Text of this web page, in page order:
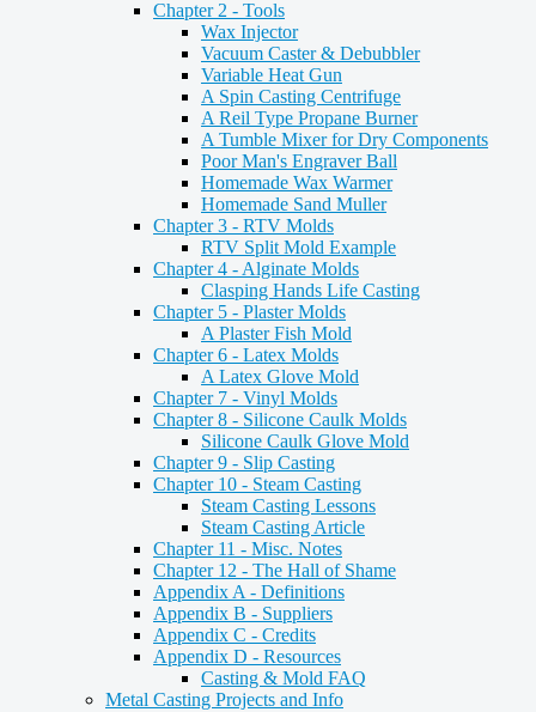
Chapter 2 - Tools
Wax Injector
Vacuum Caster & Debubbler
Variable Heat Gun
A Spin Casting Centrifuge
A Reil Type Propane Burner
A Tumble Mixer for Dry Components
Poor Man's Engraver Ball
Homemade Wax Warmer
Homemade Sand Muller
Chapter 3 - RTV Molds
RTV Split Mold Example
Chapter 4 - Alginate Molds
Clasping Hands Life Casting
Chapter 5 - Plaster Molds
A Plaster Fish Mold
Chapter 6 - Latex Molds
A Latex Glove Mold
Chapter 7 - Vinyl Molds
Chapter 8 - Silicone Caulk Molds
Silicone Caulk Glove Mold
Chapter 9 - Slip Casting
Chapter 10 - Steam Casting
Steam Casting Lessons
Steam Casting Article
Chapter 11 - Misc. Notes
Chapter 12 - The Hall of Shame
Appendix A - Definitions
Appendix B - Suppliers
Appendix C - Credits
Appendix D - Resources
Casting & Mold FAQ
Metal Casting Projects and Info